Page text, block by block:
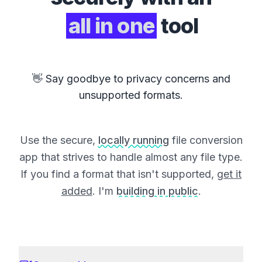
all in one tool
👋 Say goodbye to privacy concerns and
unsupported formats.
Use the secure, locally running file conversion
app that strives to handle almost any file type.
If you find a format that isn't supported, get it
added. I'm building in public.